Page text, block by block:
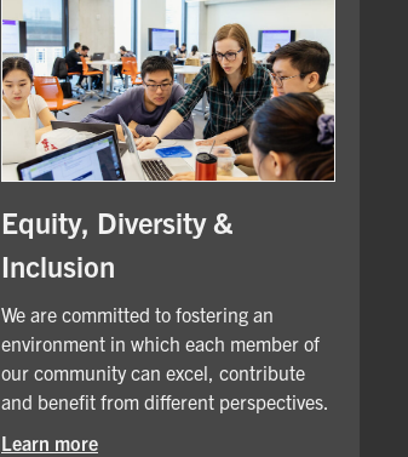
Equity, Diversity &
Inclusion
We are committed to fostering an
environment in which each member of
our community can excel, contribute
and benefit from different perspectives.
Learn more